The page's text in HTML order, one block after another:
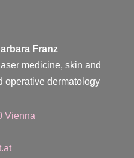
Franz
medicine, skin and
operative dermatology
Vienna